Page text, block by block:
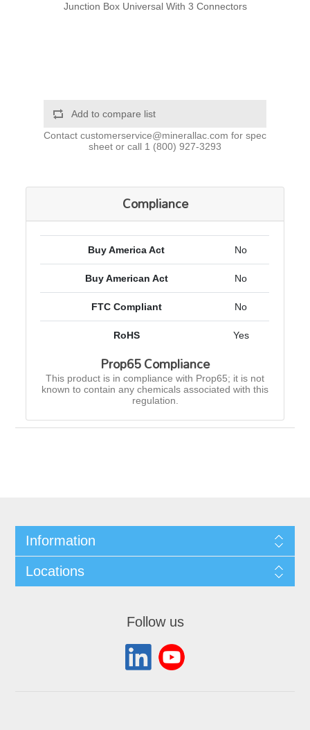
Junction Box Universal With 3 Connectors
Add to compare list
Contact customerservice@minerallac.com for spec
sheet or call 1 (800) 927-3293
Compliance
Buy America Act No
Buy American Act No
FTC Compliant No
RoHS Yes
Prop65 Compliance
This product is in compliance with Prop65; it is not
known to contain any chemicals associated with this
regulation.
Information
Locations
Follow us